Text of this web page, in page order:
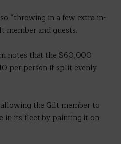
“throwing in a few extra in-
member and guests.
notes that the $60,000
per person if split evenly
the Gilt member to
in its fleet by painting it on